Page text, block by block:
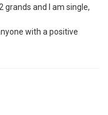
grands and I am single,
with a positive